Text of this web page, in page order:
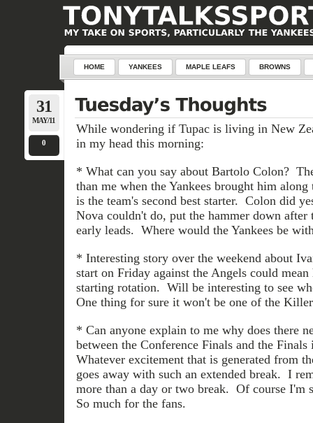
HOME YANKEES MAPLE LEAFS BROWNS
31
MAY/11
0
While wondering if Tupac is living in New
in my head this morning:
* What can you say about Bartolo Colon?
than me when the Yankees brought him
is the team's second best starter. Colon did
Nova couldn't do, put the hammer down after
early leads. Where would the Yankees be
* Interesting story over the weekend about
start on Friday against the Angels could
starting rotation. Will be interesting to see
One thing for sure it won't be one of the
* Can anyone explain to me why does there
between the Conference Finals and the
Whatever excitement that is generated from
goes away with such an extended break. I
more than a day or two break. Of course I'm
So much for the fans.